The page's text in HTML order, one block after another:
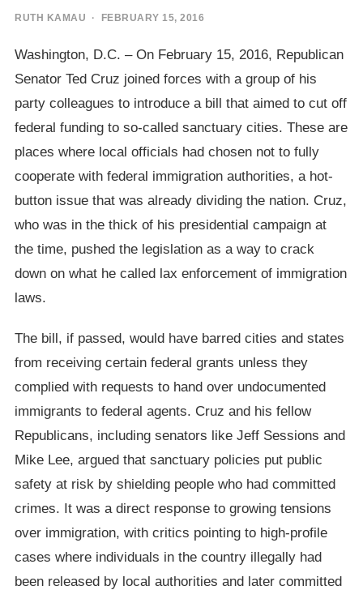
RUTH KAMAU · FEBRUARY 15, 2016
Washington, D.C. – On February 15, 2016, Republican
Senator Ted Cruz joined forces with a group of his
party colleagues to introduce a bill that aimed to cut off
federal funding to so-called sanctuary cities. These are
places where local officials had chosen not to fully
cooperate with federal immigration authorities, a hot-
button issue that was already dividing the nation. Cruz,
who was in the thick of his presidential campaign at
the time, pushed the legislation as a way to crack
down on what he called lax enforcement of immigration
laws.
The bill, if passed, would have barred cities and states
from receiving certain federal grants unless they
complied with requests to hand over undocumented
immigrants to federal agents. Cruz and his fellow
Republicans, including senators like Jeff Sessions and
Mike Lee, argued that sanctuary policies put public
safety at risk by shielding people who had committed
crimes. It was a direct response to growing tensions
over immigration, with critics pointing to high-profile
cases where individuals in the country illegally had
been released by local authorities and later committed